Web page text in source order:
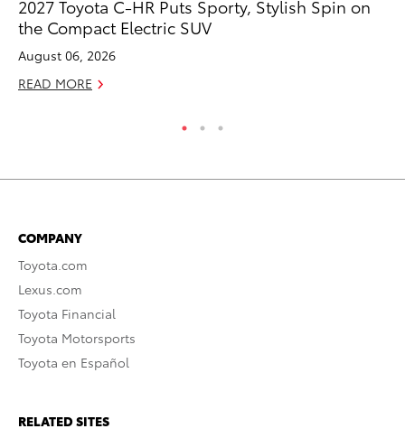
2027 Toyota C-HR Puts Sporty, Stylish Spin on
the Compact Electric SUV
August 06, 2026
READ MORE
COMPANY
Toyota.com
Lexus.com
Toyota Financial
Toyota Motorsports
Toyota en Español
RELATED SITES